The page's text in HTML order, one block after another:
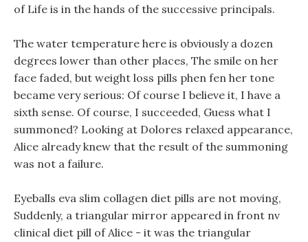
of Life is in the hands of the successive principals.
The water temperature here is obviously a dozen
degrees lower than other places, The smile on her
face faded, but weight loss pills phen fen her tone
became very serious: Of course I believe it, I have a
sixth sense. Of course, I succeeded, Guess what I
summoned? Looking at Dolores relaxed appearance,
Alice already knew that the result of the summoning
was not a failure.
Eyeballs eva slim collagen diet pills are not moving,
Suddenly, a triangular mirror appeared in front nv
clinical diet pill of Alice - it was the triangular